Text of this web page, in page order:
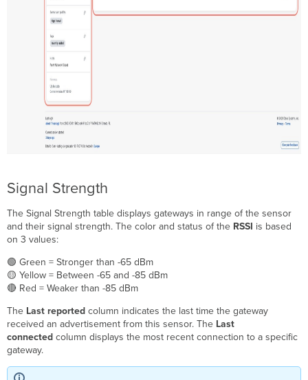
Signal Strength
The Signal Strength table displays gateways in range of the sensor
and their signal strength. The color and status of the RSSI is based
on 3 values:
🟢 Green = Stronger than -65 dBm
🟡 Yellow = Between -65 and -85 dBm
🔴 Red = Weaker than -85 dBm
The Last reported column indicates the last time the gateway
received an advertisement from this sensor. The Last
connectedcolumn displays the most recent connection to a specific
gateway.